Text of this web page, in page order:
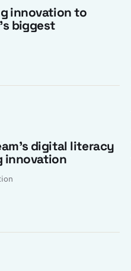
innovation to
biggest
digital literacy
innovation